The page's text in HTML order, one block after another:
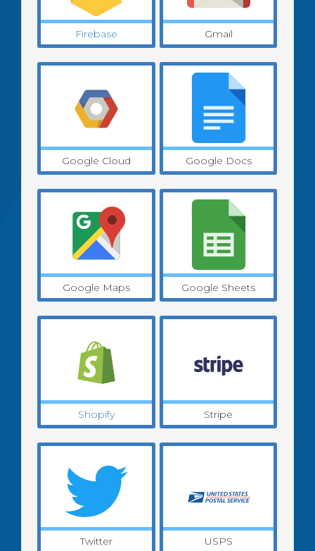
Firebase Gmail
Google Cloud Google Docs
Google Maps Google Sheets
Shopify Stripe
Twitter USPS